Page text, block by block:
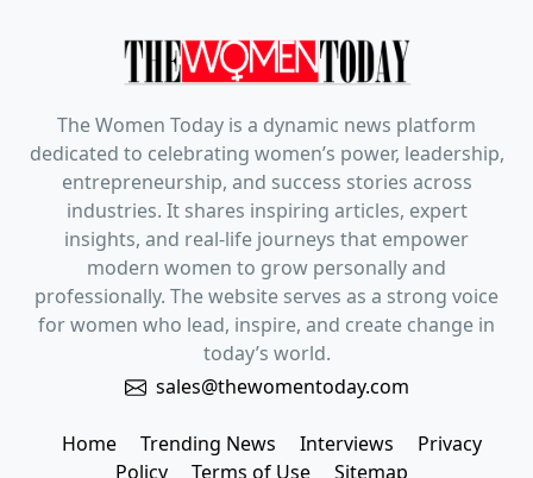
The Women Today is a dynamic news platform
dedicated to celebrating women’s power, leadership,
entrepreneurship, and success stories across
industries. It shares inspiring articles, expert
insights, and real-life journeys that empower
modern women to grow personally and
professionally. The website serves as a strong voice
for women who lead, inspire, and create change in
today’s world.
sales@thewomentoday.com
Home Trending News Interviews
Privacy
Policy
Terms of Use Sitemap